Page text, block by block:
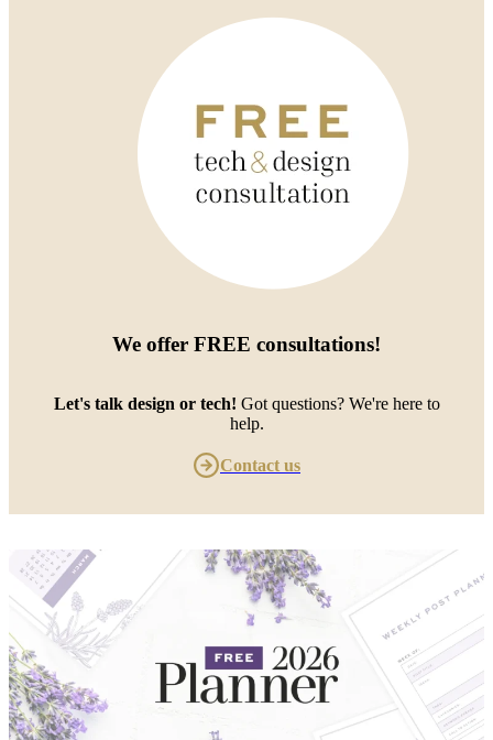
We offer FREE consultations!
Let's talk design or tech! Got questions? We're here to
help.
Contact us